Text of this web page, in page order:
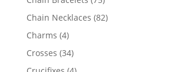
products
Chain Necklaces 8282
Charms 44
products
Crosses 3434
products